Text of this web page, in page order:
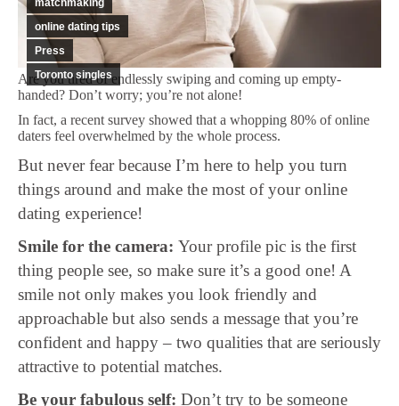
matchmaking
online dating tips
Press
Toronto singles
Are you tired of endlessly swiping and coming up empty-
handed? Don’t worry; you’re not alone!
In fact, a recent survey showed that a whopping 80% of online
daters feel overwhelmed by the whole process.
But never fear because I’m here to help you turn
things around and make the most of your online
dating experience!
Smile for the camera: Your profile pic is the first
thing people see, so make sure it’s a good one! A
smile not only makes you look friendly and
approachable but also sends a message that you’re
confident and happy – two qualities that are seriously
attractive to potential matches.
Be your fabulous self: Don’t try to be someone